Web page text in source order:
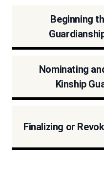
Beginning
Nominating
Kinship
Finalizing or